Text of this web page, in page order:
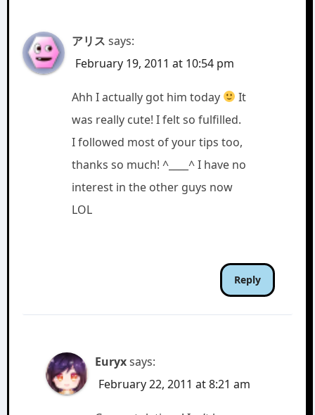
アリス says:
February 19, 2011 at 10:54 pm
Ahh I actually got him today
It
was really cute! I felt so fulfilled.
I followed most of your tips too,
thanks so much! ^____^ I have no
interest in the other guys now
LOL
Reply
Euryxsays:
February 22, 2011 at 8:21 am